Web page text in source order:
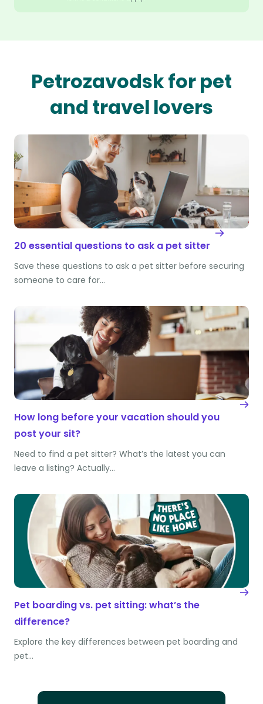
Petrozavodsk for pet
and travel lovers
20 essential questions to ask a pet sitter
Save these questions to ask a pet sitter before securing
someone to care for…
How long before your vacation should you
post your sit?
Need to find a pet sitter? What’s the latest you can
leave a listing? Actually…
Pet boarding vs. pet sitting: what’s the
difference?
Explore the key differences between pet boarding and
pet…